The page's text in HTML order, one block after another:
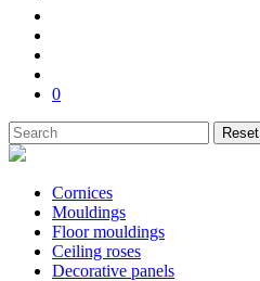
0
Reset
Cornices
Mouldings
Floor mouldings
Ceiling roses
Decorative panels